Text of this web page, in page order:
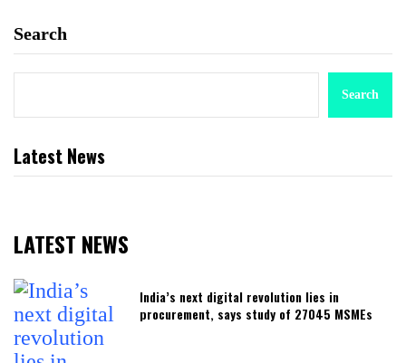
Search
Search
Latest News
LATEST NEWS
India’s next digital revolution lies in
procurement, says study of 27045 MSMEs